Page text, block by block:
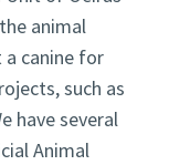
animal
a canine for
such as
have several
Animal